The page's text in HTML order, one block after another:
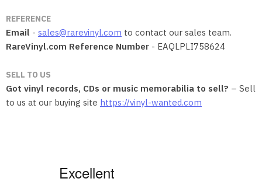
REFERENCE
Email - sales@rarevinyl.com to contact our sales team.
RareVinyl.com Reference Number - EAQLPLI758624
SELL TO US
Got vinyl records, CDs or music memorabilia to sell? – Sell
to us at our buying site https://vinyl-wanted.com